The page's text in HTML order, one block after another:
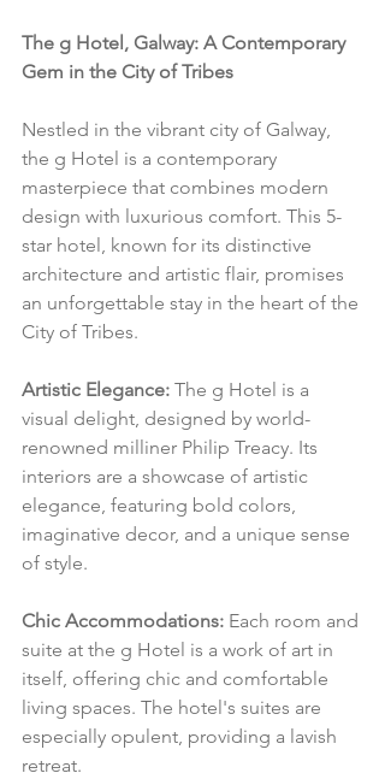
The g Hotel, Galway: A Contemporary
Gem in the City of Tribes
Nestled in the vibrant city of Galway,
the g Hotel is a contemporary
masterpiece that combines modern
design with luxurious comfort. This 5-
star hotel, known for its distinctive
architecture and artistic flair, promises
an unforgettable stay in the heart of the
City of Tribes.
Artistic Elegance: The g Hotel is a
visual delight, designed by world-
renowned milliner Philip Treacy. Its
interiors are a showcase of artistic
elegance, featuring bold colors,
imaginative decor, and a unique sense
of style.
Chic Accommodations: Each room and
suite at the g Hotel is a work of art in
itself, offering chic and comfortable
living spaces. The hotel's suites are
especially opulent, providing a lavish
retreat.